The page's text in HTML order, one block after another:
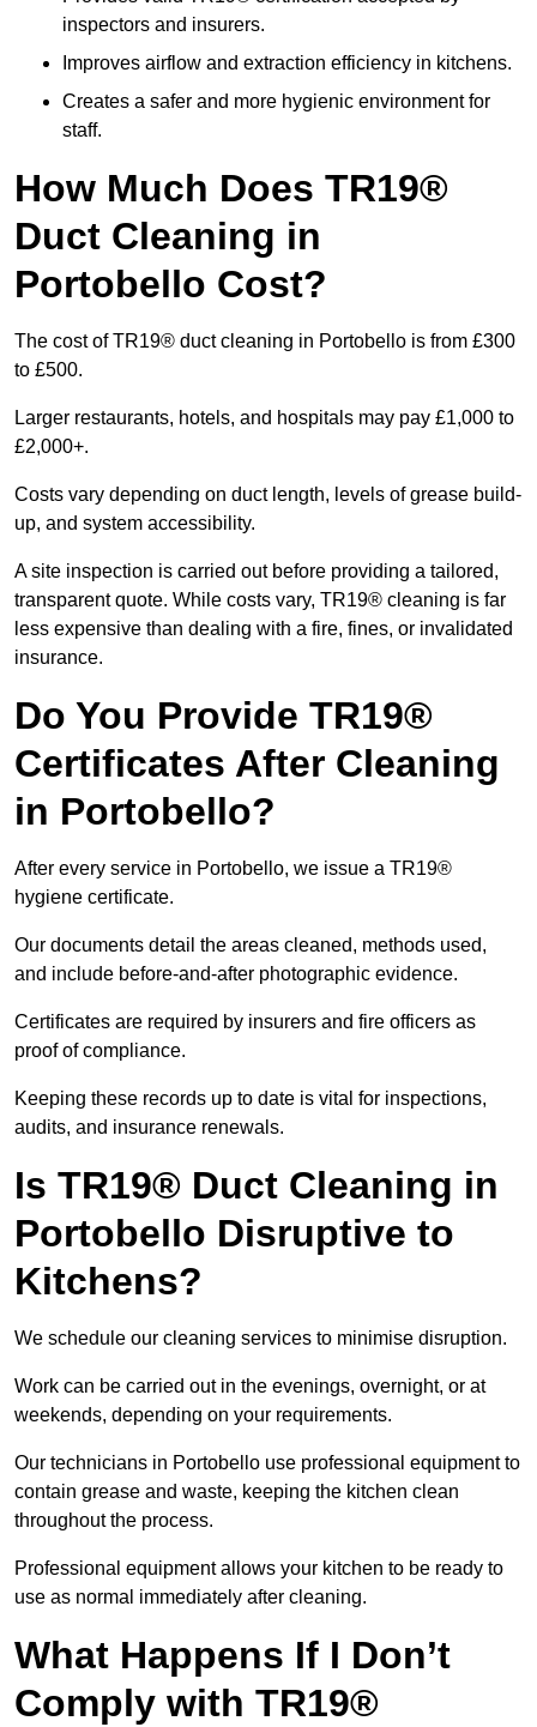
inspectors and insurers.
Improves airflow and extraction efficiency in kitchens.
Creates a safer and more hygienic environment for
staff.
How Much Does TR19®
Duct Cleaning in
Portobello Cost?
The cost of TR19® duct cleaning in Portobello is from £300
to £500.
Larger restaurants, hotels, and hospitals may pay £1,000 to
£2,000+.
Costs vary depending on duct length, levels of grease build-
up, and system accessibility.
A site inspection is carried out before providing a tailored,
transparent quote. While costs vary, TR19® cleaning is far
less expensive than dealing with a fire, fines, or invalidated
insurance.
Do You Provide TR19®
Certificates After Cleaning
in Portobello?
After every service in Portobello, we issue a TR19®
hygiene certificate.
Our documents detail the areas cleaned, methods used,
and include before-and-after photographic evidence.
Certificates are required by insurers and fire officers as
proof of compliance.
Keeping these records up to date is vital for inspections,
audits, and insurance renewals.
Is TR19® Duct Cleaning in
Portobello Disruptive to
Kitchens?
We schedule our cleaning services to minimise disruption.
Work can be carried out in the evenings, overnight, or at
weekends, depending on your requirements.
Our technicians in Portobello use professional equipment to
contain grease and waste, keeping the kitchen clean
throughout the process.
Professional equipment allows your kitchen to be ready to
use as normal immediately after cleaning.
What Happens If I Don’t
Comply with TR19®